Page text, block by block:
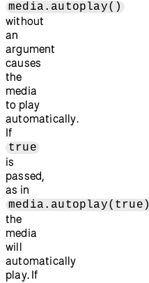
media.autoplay()
without
an
argument
causes
the
media
to play
automatically.
If
true
is
passed,
as in
media.autoplay(true)
the
media
will
automatically
play. If